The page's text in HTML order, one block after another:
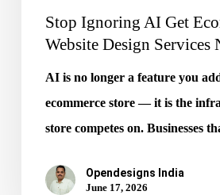
Stop Ignoring AI Get
Website Design Services
AI is no longer a feature you
ecommerce store — it is the
store competes on. Businesses
Opendesigns India
June 17, 2026